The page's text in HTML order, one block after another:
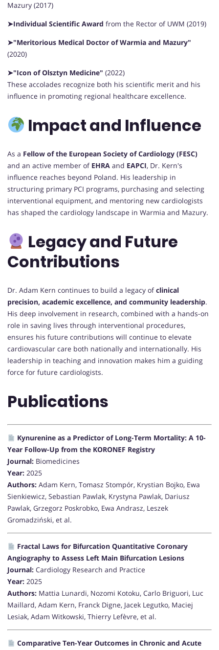
Mazury (2017)
➤Individual Scientific Award from the Rector of UWM (2019)
➤"Meritorious Medical Doctor of Warmia and Mazury"
(2020)
➤"Icon of Olsztyn Medicine" (2022)
These accolades recognize both his scientific merit and his
influence in promoting regional healthcare excellence.
Impact and Influence
As a Fellow of the European Society of Cardiology (FESC)
and an active member of EHRA and EAPCI, Dr. Kern's
influence reaches beyond Poland. His leadership in
structuring primary PCI programs, purchasing and selecting
interventional equipment, and mentoring new cardiologists
has shaped the cardiology landscape in Warmia and Mazury.
Legacy and Future
Contributions
Dr. Adam Kern continues to build a legacy ofclinical
precision, academic excellence, and community leadership.
His deep involvement in research, combined with a hands-on
role in saving lives through interventional procedures,
ensures his future contributions will continue to elevate
cardiovascular care both nationally and internationally. His
leadership in teaching and innovation makes him a guiding
force for future cardiologists.
Publications
Kynurenine as a Predictor of Long-Term Mortality: A 10-
Year Follow-Up from the KORONEF Registry
Journal: Biomedicines
Year: 2025
Authors: Adam Kern, Tomasz Stompór, Krystian Bojko, Ewa
Sienkiewicz, Sebastian Pawlak, Krystyna Pawlak, Dariusz
Pawlak, Grzegorz Poskrobko, Ewa Andrasz, Leszek
Gromadziński, et al.
Fractal Laws for Bifurcation Quantitative Coronary
Angiography to Assess Left Main Bifurcation Lesions
Journal: Cardiology Research and Practice
Year: 2025
Authors: Mattia Lunardi, Nozomi Kotoku, Carlo Briguori, Luc
Maillard, Adam Kern, Franck Digne, Jacek Legutko, Maciej
Lesiak, Adam Witkowski, Thierry Lefèvre, et al.
Comparative Ten-Year Outcomes in Chronic and Acute